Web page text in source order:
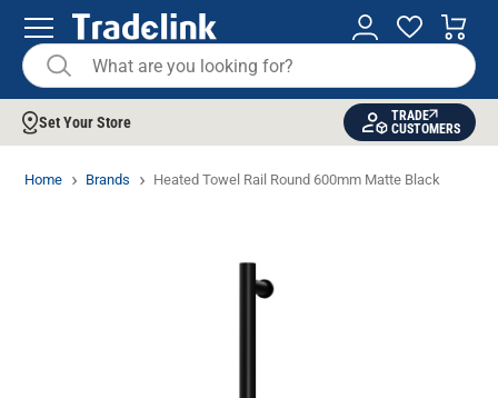
Set Your Store
TRADE
CUSTOMERS
Home Brands Heated Towel Rail Round 600mm Matte Black